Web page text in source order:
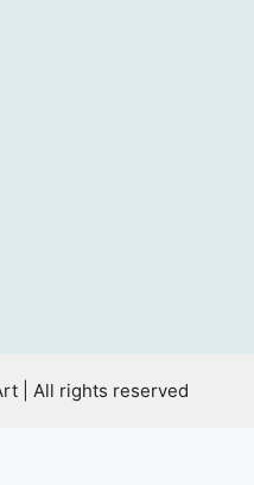
| All rights reserved